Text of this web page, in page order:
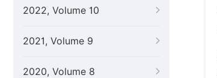
2022, Volume 10
2021, Volume 9
2020, Volume 8